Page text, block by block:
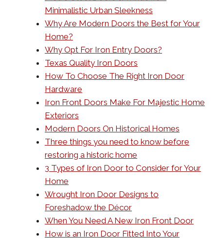
Minimalistic Urban Sleekness
Why Are Modern Doors the Best for Your
Home?
Why Opt For Iron Entry Doors?
Texas Quality Iron Doors
How To Choose The Right Iron Door
Hardware
Iron Front Doors Make For Majestic Home
Exteriors
Modern Doors On Historical Homes
Three things you need to know before
restoring a historic home
3 Types of Iron Door to Consider for Your
Home
Wrought Iron Door Designs to
Foreshadow the Décor
When You Need A New Iron Front Door
How is an Iron Door Fitted Into Your